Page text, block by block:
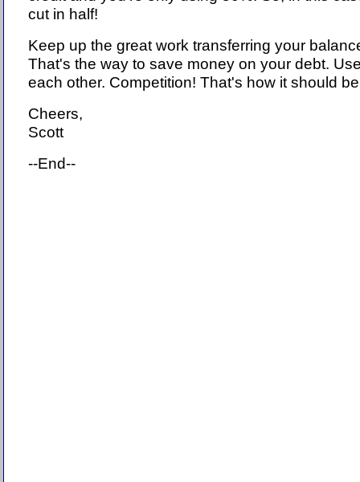
cut in half!
Keep up the great work transferring your
That's the way to save money on your debt.
each other. Competition! That's how it should
Cheers,
Scott
--End--